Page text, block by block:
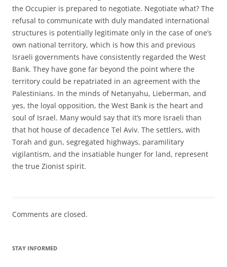
the Occupier is prepared to negotiate. Negotiate what? The
refusal to communicate with duly mandated international
structures is potentially legitimate only in the case of one’s
own national territory, which is how this and previous
Israeli governments have consistently regarded the West
Bank. They have gone far beyond the point where the
territory could be repatriated in an agreement with the
Palestinians. In the minds of Netanyahu, Lieberman, and
yes, the loyal opposition, the West Bank is the heart and
soul of Israel. Many would say that it’s more Israeli than
that hot house of decadence Tel Aviv. The settlers, with
Torah and gun, segregated highways, paramilitary
vigilantism, and the insatiable hunger for land, represent
the true Zionist spirit.
Comments are closed.
STAY INFORMED